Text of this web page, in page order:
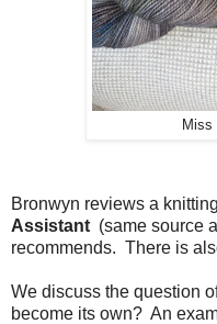
Miss
Bronwyn reviews a
Assistant (same source
recommends. There is
We discuss the question
become its own? An